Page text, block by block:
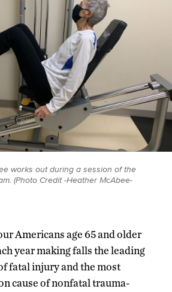
works out during a session of the
(Photo Credit -Heather McAbee-
Americans age 65 and older
year making falls the leading
fatal injury and the most
cause of nonfatal trauma-